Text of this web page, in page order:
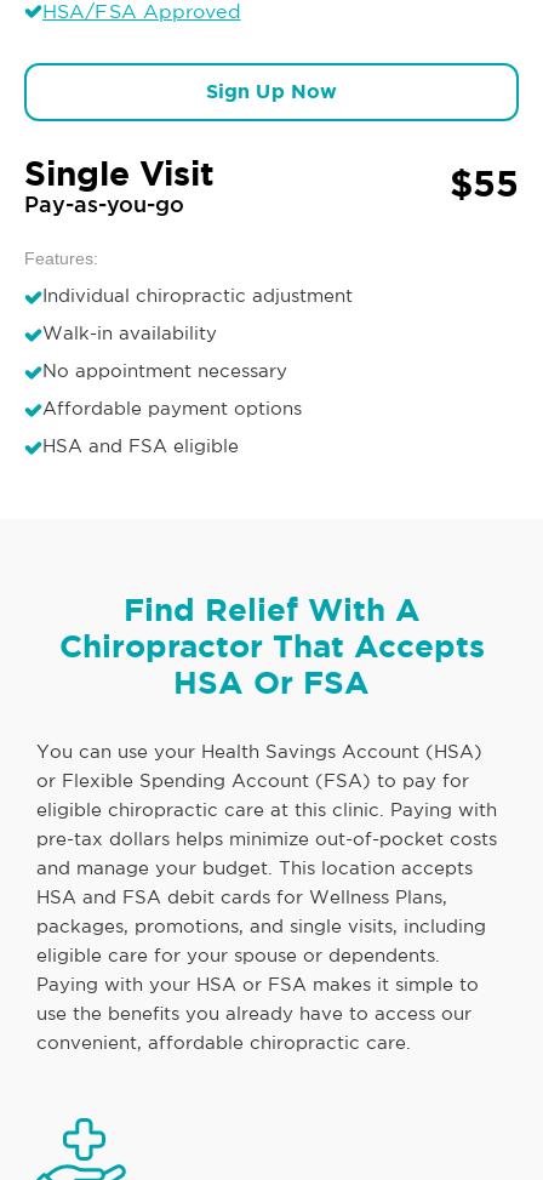
HSA/FSA Approved
Sign Up Now
Single Visit
Pay-as-you-go $55
Features:
Individual chiropractic adjustment
Walk-in availability
No appointment necessary
Affordable payment options
HSA and FSA eligible
Find Relief With A
Chiropractor That Accepts
HSA Or FSA
You can use your Health Savings Account (HSA)
or Flexible Spending Account (FSA) to pay for
eligible chiropractic care at this clinic. Paying with
pre-tax dollars helps minimize out-of-pocket costs
and manage your budget. This location accepts
HSA and FSA debit cards for Wellness Plans,
packages, promotions, and single visits, including
eligible care for your spouse or dependents.
Paying with your HSA or FSA makes it simple to
use the benefits you already have to access our
convenient, affordable chiropractic care.